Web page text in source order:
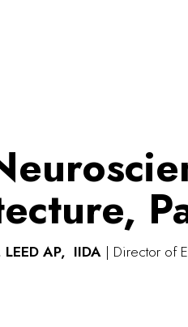
AP, IIDA | Director of